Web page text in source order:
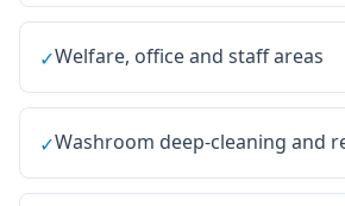
✓Welfare, office and staff areas
✓Washroom deep-cleaning and